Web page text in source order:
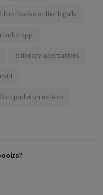
free books online legally
app
z library alternatives
alternatives